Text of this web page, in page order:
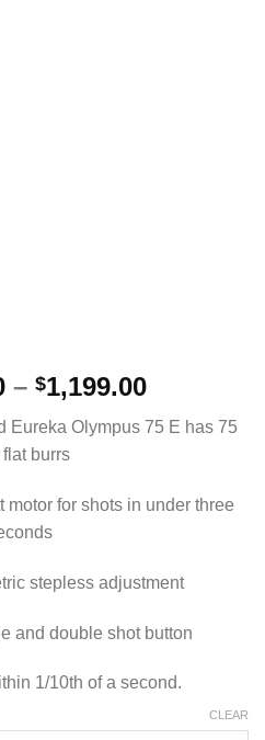
– $1,199.00Price
$1,099.00
$1,199.00
Eureka Olympus 75 E has 75
flat burrs
motor for shots in under three
stepless adjustment
and double shot button
1/10th of a second.
CLEAR